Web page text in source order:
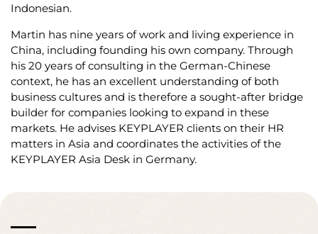
Indonesian.
Martin has nine years of work and living experience in
China, including founding his own company. Through
his 20 years of consulting in the German-Chinese
context, he has an excellent understanding of both
business cultures and is therefore a sought-after bridge
builder for companies looking to expand in these
markets. He advises KEYPLAYER clients on their HR
matters in Asia and coordinates the activities of the
KEYPLAYER Asia Desk in Germany.